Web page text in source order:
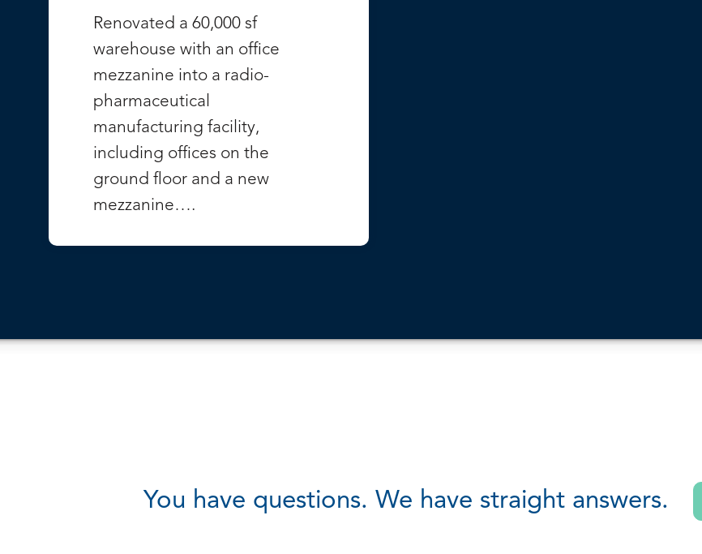
Renovated a 60,000 sf
warehouse with an office
mezzanine into a radio-
pharmaceutical
manufacturing facility,
including offices on the
ground floor and a new
mezzanine….
You have questions. We have straight answers.